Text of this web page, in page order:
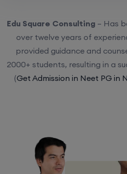
Edu Square Consulting – Has
over twelve years of
provided guidance and
2000+ students, resulting in a
(Get Admission in Neet PG in